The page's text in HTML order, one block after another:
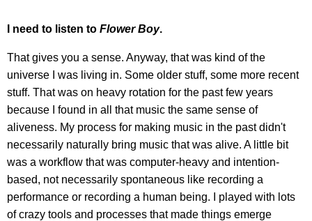
I need to listen to Flower Boy.
That gives you a sense. Anyway, that was kind of the
universe I was living in. Some older stuff, some more recent
stuff. That was on heavy rotation for the past few years
because I found in all that music the same sense of
aliveness. My process for making music in the past didn't
necessarily naturally bring music that was alive. A little bit
was a workflow that was computer-heavy and intention-
based, not necessarily spontaneous like recording a
performance or recording a human being. I played with lots
of crazy tools and processes that made things emerge